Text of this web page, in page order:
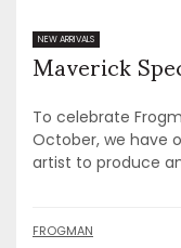
NEW ARRIVALS
Maverick
To celebrate
October, we have
artist to produce
FROGMAN